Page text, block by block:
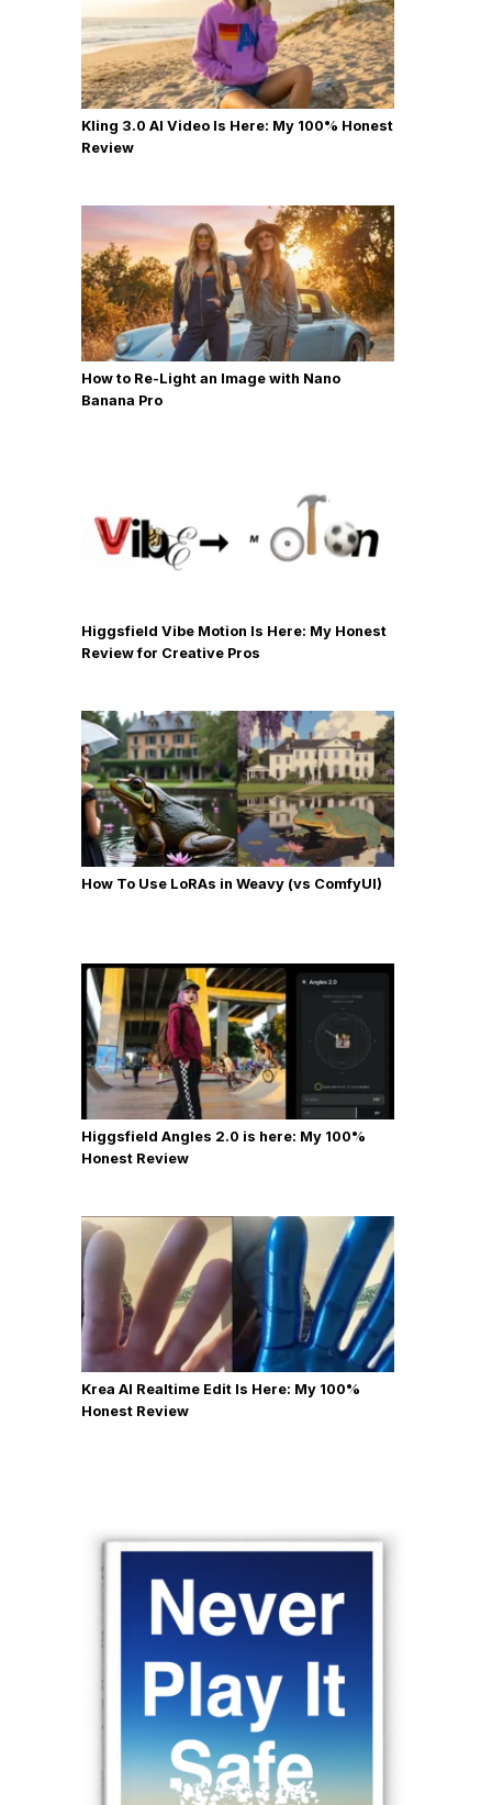
Kling 3.0 AI Video Is Here: My 100% Honest
Review
How to Re-Light an Image with Nano
Banana Pro
Higgsfield Vibe Motion Is Here: My Honest
Review for Creative Pros
How To Use LoRAs in Weavy (vs ComfyUI)
Higgsfield Angles 2.0 is here: My 100%
Honest Review
Krea AI Realtime Edit Is Here: My 100%
Honest Review